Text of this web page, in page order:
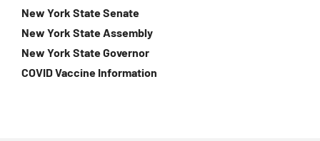
New York State Senate
New York State Assembly
New York State Governor
COVID Vaccine Information